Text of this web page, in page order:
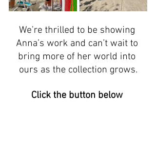
We’re thrilled to be showing
Anna’s work and can’t wait to
bring more of her world into
ours as the collection grows.
Click the button below